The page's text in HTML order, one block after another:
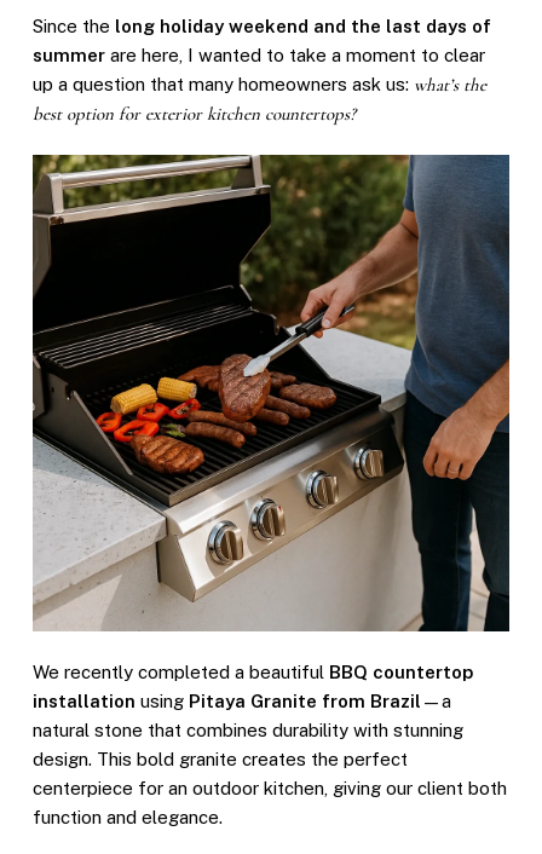
Since the long holiday weekend and the last days of
summerare here, I wanted to take a moment to clear
up a question that many homeowners ask us: what’s the
best option for exterior kitchen countertops?
We recently completed a beautiful BBQ countertop
installation using Pitaya Granite from Brazil —a
natural stone that combines durability with stunning
design. This bold granite creates the perfect
centerpiece for an outdoor kitchen, giving our client both
function and elegance.